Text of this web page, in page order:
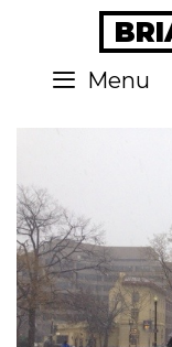
contentMenu